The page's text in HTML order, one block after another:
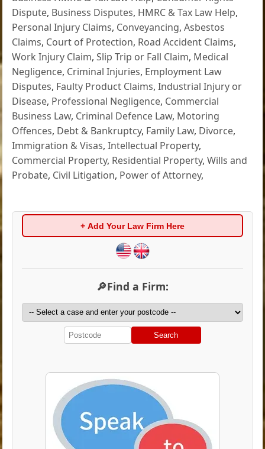
Dispute, Business Disputes, HMRC & Tax Law Help,
Personal Injury Claims, Conveyancing,Asbestos
Claims, Court of Protection, Road Accident Claims,
Work Injury Claim,Slip Trip or Fall Claim, Medical
Negligence, Criminal Injuries, Employment Law
Disputes, Faulty Product Claims,Industrial Injury or
Disease, Professional Negligence, Commercial
Business Law, Criminal Defence Law, Motoring
Offences, Debt & Bankruptcy, Family Law, Divorce,
Immigration & Visas,Intellectual Property,
Commercial Property, Residential Property,Wills and
Probate, Civil Litigation, Power of Attorney,
+ Add Your Law Firm Here
🔎Find a Firm:
Search